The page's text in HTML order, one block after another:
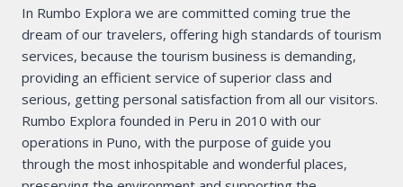
In Rumbo Explora we are committed coming true the
dream of our travelers, offering high standards of tourism
services, because the tourism business is demanding,
providing an efficient service of superior class and
serious, getting personal satisfaction from all our visitors.
Rumbo Explora founded in Peru in 2010 with our
operations in Puno, with the purpose of guide you
through the most inhospitable and wonderful places,